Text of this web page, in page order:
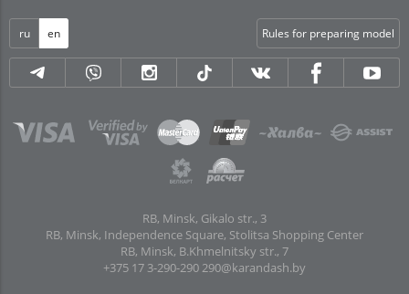
ru en Rules for preparing model
RB, Minsk, Gikalo str., 3
RB, Minsk, Independence Square, Stolitsa Shopping Center
RB, Minsk, B.Khmelnitsky str., 7
+375 17 3-290-290 290@karandash.by